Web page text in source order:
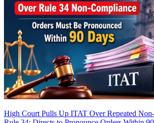
High Court Pulls Up ITAT Over Repeated